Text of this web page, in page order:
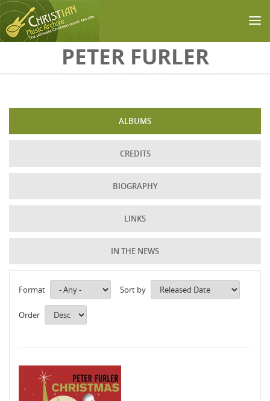
Skip to main contentPETER FURLER
ALBUMS
CREDITS
BIOGRAPHY
LINKS
IN THE NEWS
Format Sort by
Order